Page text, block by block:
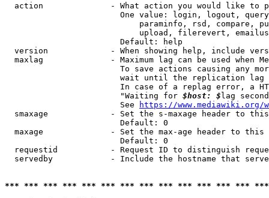
action              - What action you would like to
One value: login, logout,
paraminfo, rsd, compare,
upload, filerevert,
                        Default: help
version             - When showing help, include
maxlag              - Maximum lag can be used when
To save actions causing any
wait until the replication
In case of a replag error, a
                        "Waiting for
$host: $ lag
                        See
https://www.mediawiki.org/
smaxage             - Set the s-maxage header to
                        Default: 0
maxage              - Set the max-age header to
                        Default: 0
requestid           - Request ID to distinguish
servedby            - Include the hostname that
*** *** *** *** *** *** *** *** *** *** *** *** ***